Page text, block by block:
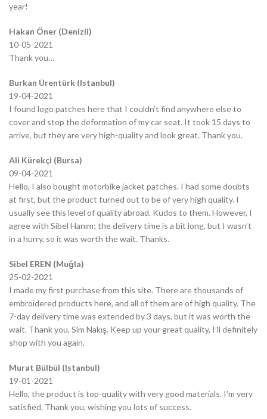
year!
Hakan Öner (Denizli)
10-05-2021
Thank you…
Burkan Ürentürk (Istanbul)
19-04-2021
I found logo patches here that I couldn’t find anywhere else to
cover and stop the deformation of my car seat. It took 15 days to
arrive, but they are very high-quality and look great. Thank you.
Ali Kürekçi (Bursa)
09-04-2021
Hello, I also bought motorbike jacket patches. I had some doubts
at first, but the product turned out to be of very high quality. I
usually see this level of quality abroad. Kudos to them. However, I
agree with Sibel Hanım; the delivery time is a bit long, but I wasn’t
in a hurry, so it was worth the wait. Thanks.
Sibel EREN (Muğla)
25-02-2021
I made my first purchase from this site. There are thousands of
embroidered products here, and all of them are of high quality. The
7-day delivery time was extended by 3 days, but it was worth the
wait. Thank you, Sim Nakış. Keep up your great quality, I’ll definitely
shop with you again.
Murat Bülbül (Istanbul)
19-01-2021
Hello, the product is top-quality with very good materials. I’m very
satisfied. Thank you, wishing you lots of success.